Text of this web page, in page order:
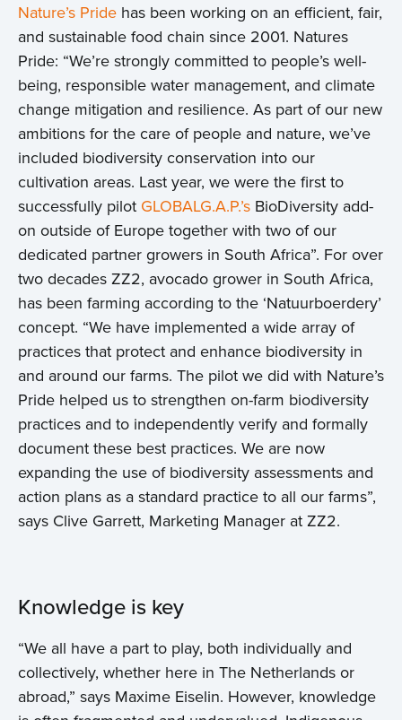
Nature’s Pride has been working on an efficient, fair,
and sustainable food chain since 2001. Natures
Pride: “We’re strongly committed to people’s well-
being, responsible water management, and climate
change mitigation and resilience. As part of our new
ambitions for the care of people and nature, we’ve
included biodiversity conservation into our
cultivation areas. Last year, we were the first to
successfully pilot GLOBALG.A.P.’s BioDiversity add-
on outside of Europe together with two of our
dedicated partner growers in South Africa”. For over
two decades ZZ2, avocado grower in South Africa,
has been farming according to the ‘Natuurboerdery’
concept. “We have implemented a wide array of
practices that protect and enhance biodiversity in
and around our farms. The pilot we did with Nature’s
Pride helped us to strengthen on-farm biodiversity
practices and to independently verify and formally
document these best practices. We are now
expanding the use of biodiversity assessments and
action plans as a standard practice to all our farms”,
says Clive Garrett, Marketing Manager at ZZ2.
Knowledge is key
“We all have a part to play, both individually and
collectively, whether here in The Netherlands or
abroad,” says Maxime Eiselin. However, knowledge